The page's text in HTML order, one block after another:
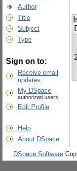
Author
Title
Subject
Type
Sign on to:
Receive email
updates
My DSpace
authorized users
Edit Profile
Help
About DSpace
DSpace Software